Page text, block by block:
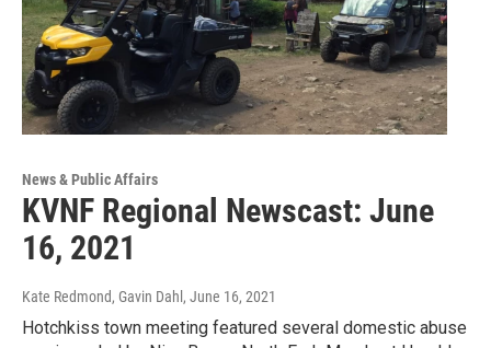
News & Public Affairs
KVNF Regional Newscast: June
16, 2021
Kate Redmond, Gavin Dahl , June 16, 2021
Hotchkiss town meeting featured several domestic abuse